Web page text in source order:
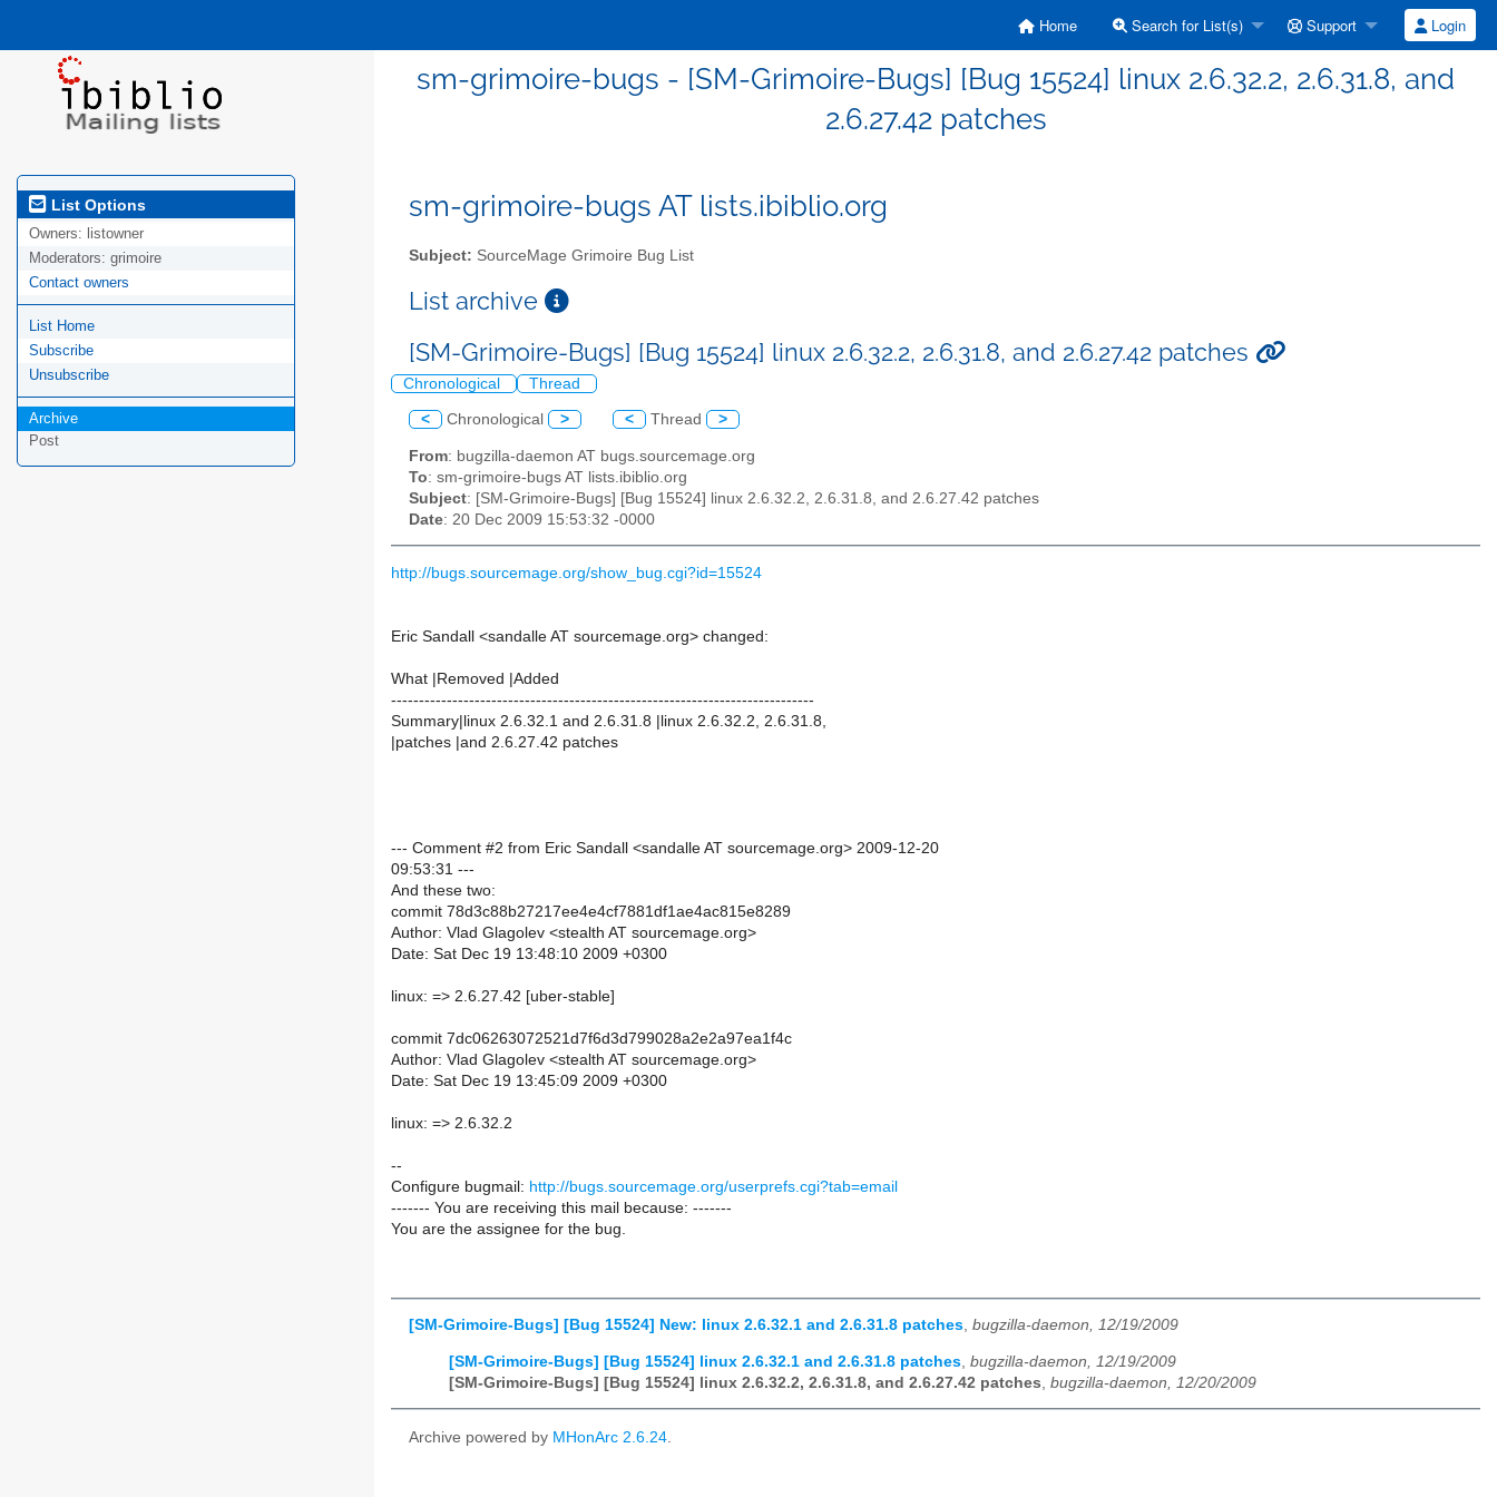
Home Search for List(s) Support Login
sm-grimoire-bugs - [SM-Grimoire-Bugs] [Bug 15524] linux 2.6.32.2, 2.6.31.8, and
2.6.27.42 patches
List Options
Owners: listowner
Moderators: grimoire
Contact owners
List Home
Subscribe
Unsubscribe
Archive
Post
sm-grimoire-bugs AT lists.ibiblio.org
Subject: SourceMage Grimoire Bug List
List archive
[SM-Grimoire-Bugs] [Bug 15524] linux 2.6.32.2, 2.6.31.8, and 2.6.27.42 patches
Chronological Thread
< Chronological > < Thread >
From: bugzilla-daemon AT bugs.sourcemage.org
To: sm-grimoire-bugs AT lists.ibiblio.org
Subject: [SM-Grimoire-Bugs] [Bug 15524] linux 2.6.32.2, 2.6.31.8, and 2.6.27.42 patches
Date: 20 Dec 2009 15:53:32 -0000
http://bugs.sourcemage.org/show_bug.cgi?id=15524
Eric Sandall <sandalle AT sourcemage.org> changed:
What |Removed |Added
----------------------------------------------------------------------------
Summary|linux 2.6.32.1 and 2.6.31.8 |linux 2.6.32.2, 2.6.31.8,
|patches |and 2.6.27.42 patches
--- Comment #2 from Eric Sandall <sandalle AT sourcemage.org> 2009-12-20
09:53:31 ---
And these two:
commit 78d3c88b27217ee4e4cf7881df1ae4ac815e8289
Author: Vlad Glagolev <stealth AT sourcemage.org>
Date: Sat Dec 19 13:48:10 2009 +0300
linux: => 2.6.27.42 [uber-stable]
commit 7dc06263072521d7f6d3d799028a2e2a97ea1f4c
Author: Vlad Glagolev <stealth AT sourcemage.org>
Date: Sat Dec 19 13:45:09 2009 +0300
linux: => 2.6.32.2
--
Configure bugmail: http://bugs.sourcemage.org/userprefs.cgi?tab=email
------- You are receiving this mail because: -------
You are the assignee for the bug.
[SM-Grimoire-Bugs] [Bug 15524] New: linux 2.6.32.1 and 2.6.31.8 patches, bugzilla-daemon, 12/19/2009
[SM-Grimoire-Bugs] [Bug 15524] linux 2.6.32.1 and 2.6.31.8 patches bugzilla-daemon, 12/19/2009
[SM-Grimoire-Bugs] [Bug 15524] linux 2.6.32.2, 2.6.31.8, and 2.6.27.42 patches bugzilla-daemon, 12/20/2009
Archive powered by MHonArc 2.6.24.